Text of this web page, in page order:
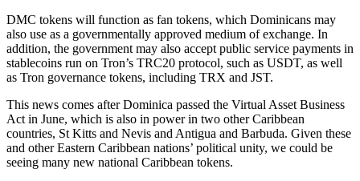
DMC tokens will function as fan tokens, which Dominicans may
also use as a governmentally approved medium of exchange. In
addition, the government may also accept public service payments in
stablecoins run on Tron’s TRC20 protocol, such as USDT, as well
as Tron governance tokens, including TRX and JST.
This news comes after Dominica passed the Virtual Asset Business
Act in June, which is also in power in two other Caribbean
countries, St Kitts and Nevis and Antigua and Barbuda. Given these
and other Eastern Caribbean nations’ political unity, we could be
seeing many new national Caribbean tokens.